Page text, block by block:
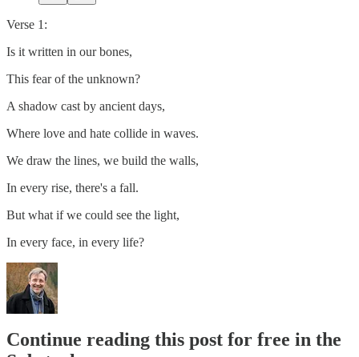
Verse 1:
Is it written in our bones,
This fear of the unknown?
A shadow cast by ancient days,
Where love and hate collide in waves.
We draw the lines, we build the walls,
In every rise, there's a fall.
But what if we could see the light,
In every face, in every life?
Continue reading this post for free in the